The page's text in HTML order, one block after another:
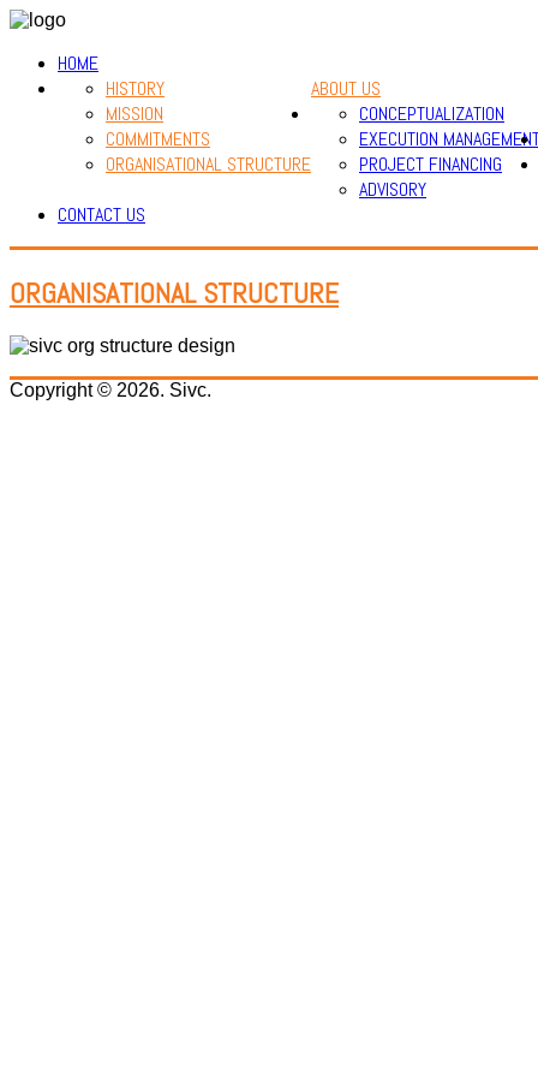
HOME
ABOUT US
HISTORY
MISSION
COMMITMENTS
ORGANISATIONAL STRUCTURE
CONCEPTUALIZATION
EXECUTION
PROJECT FINANCING
ADVISORY
CONTACT US
ORGANISATIONAL STRUCTURE
Copyright © 2026. Sivc.